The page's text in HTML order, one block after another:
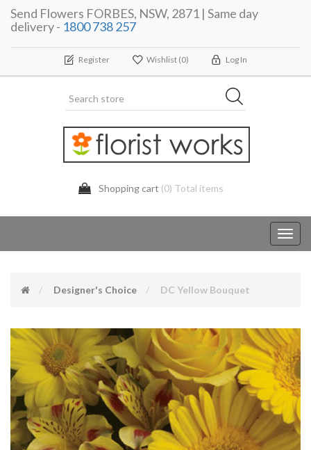
Send Flowers FORBES, NSW, 2871 | Same day
delivery - 1800 738 257
Register Wishlist (0) Log In
Shopping cart (0) Total items
Designer's Choice DC Yellow Bouquet